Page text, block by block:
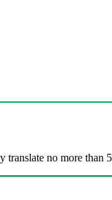
translate no more than